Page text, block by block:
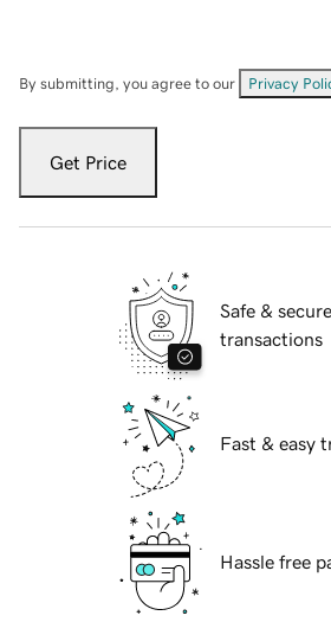
By submitting, you agree to our Privacy
Get Price
Safe & secure
transactions
Fast & easy
Hassle free